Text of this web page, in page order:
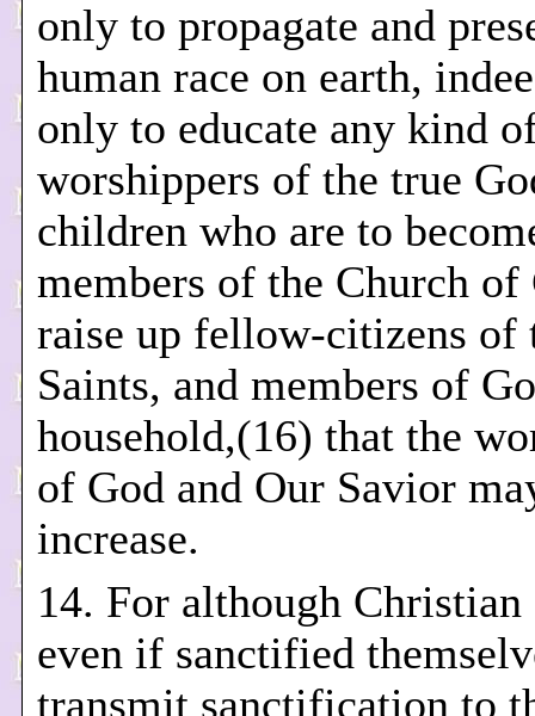
only to propagate and
human race on earth,
only to educate any kind
worshippers of the true
children who are to
members of the Church
raise up fellow-citizens of
Saints, and members of
household,(16) that the
of God and Our Savior
increase.
14. For although Christian
even if sanctified
transmit sanctification to